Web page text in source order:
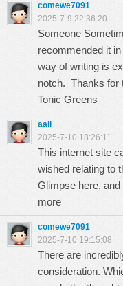
comewe7091
2025-7-9 22:36:20
Someone
recommended it
way of writing is
notch. Thanks
Tonic Greens
aali
2025-7-10 18:26:11
This internet site
wished relating to
Glimpse here,
more
comewe7091
2025-7-10 19:15:08
There are
consideration.